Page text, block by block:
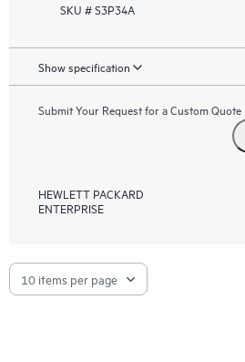
SKU # S3P34A
Show specification
Submit Your Request for a Custom Quote
HEWLETT PACKARD
ENTERPRISE